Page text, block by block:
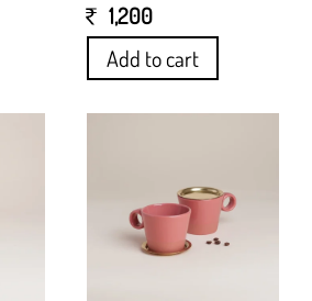
1,200
Add to cart